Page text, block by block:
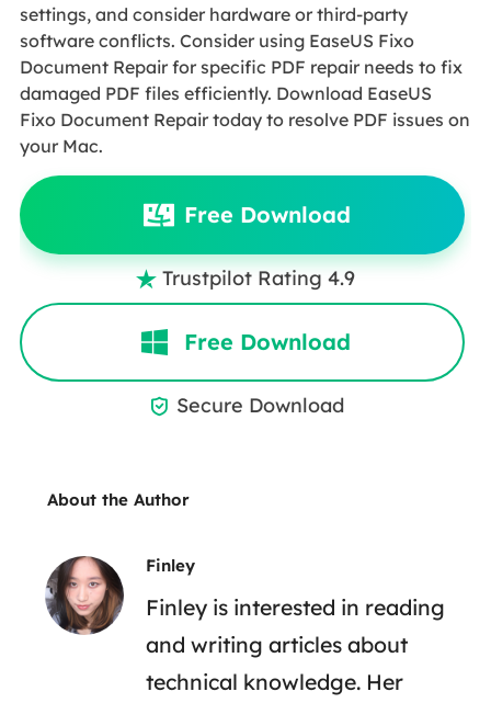
settings, and consider hardware or third-party
software conflicts. Consider using EaseUS Fixo
Document Repair for specific PDF repair needs to fix
damaged PDF files efficiently. Download EaseUS
Fixo Document Repair today to resolve PDF issues on
your Mac.
Free Download
 Trustpilot Rating 4.9
Free Download
 Secure Download
About the Author
Finley
Finley is interested in reading
and writing articles about
technical knowledge. Her